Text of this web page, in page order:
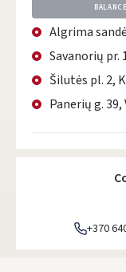
Algrima
Savanorių pr.
Šilutės pl. 2,
Panerių g. 39,
+370